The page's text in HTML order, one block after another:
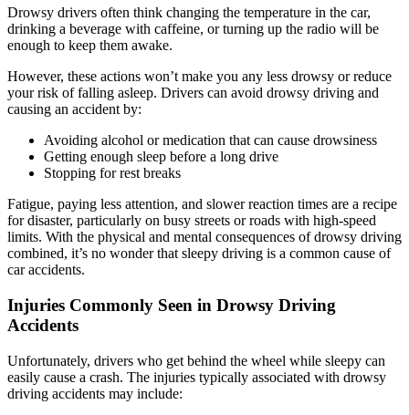
Drowsy drivers often think changing the temperature in the car,
drinking a beverage with caffeine, or turning up the radio will be
enough to keep them awake.
However, these actions won’t make you any less drowsy or reduce
your risk of falling asleep. Drivers can avoid drowsy driving and
causing an accident by:
Avoiding alcohol or medication that can cause drowsiness
Getting enough sleep before a long drive
Stopping for rest breaks
Fatigue, paying less attention, and slower reaction times are a recipe
for disaster, particularly on busy streets or roads with high-speed
limits. With the physical and mental consequences of drowsy driving
combined, it’s no wonder that sleepy driving is a common cause of
car accidents.
Injuries Commonly Seen in Drowsy Driving
Accidents
Unfortunately, drivers who get behind the wheel while sleepy can
easily cause a crash. The injuries typically associated with drowsy
driving accidents may include: